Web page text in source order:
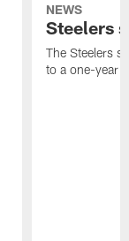
NEWS
Steelers
The Steelers
to a one-year